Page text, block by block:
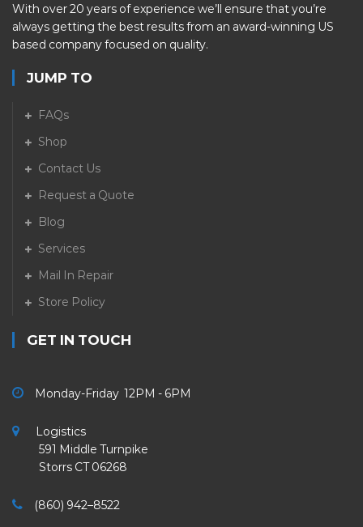
With over 20 years of experience we’ll ensure that you’re
always getting the best results from an award-winning US
based company focused on quality.
JUMP TO
FAQs
Shop
Contact Us
Request a Quote
Blog
Services
Mail In Repair
Store Policy
GET IN TOUCH
Monday-Friday 12PM - 6PM
Logistics
591 Middle Turnpike
Storrs CT 06268
(860) 942–8522